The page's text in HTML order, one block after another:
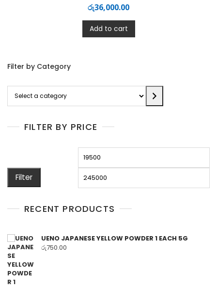
රු36,000.00
Add to cart
Filter by Category
category
FILTER BY PRICE
Min
price
Filter
RECENT PRODUCTS
UENO JAPANESE YELLOW POWDER 1 EACH 5G
රු750.00